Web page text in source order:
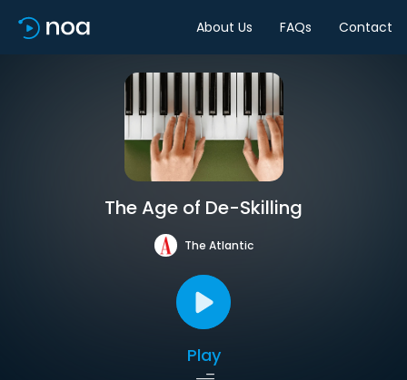
About Us FAQs Contact
The Age of De-Skilling
The Atlantic
Play